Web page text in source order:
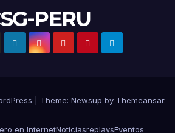
PERU
Theme: Newsup by Themeansar.
en InternetNoticiasreplaysEventos